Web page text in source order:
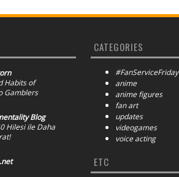
Habits of
Gamblers
Blog
Hilesi ile Daha
CATEGORIES
#FanServiceFriday
anime
anime figures
fan art
updates
videogames
voice acting
ETC